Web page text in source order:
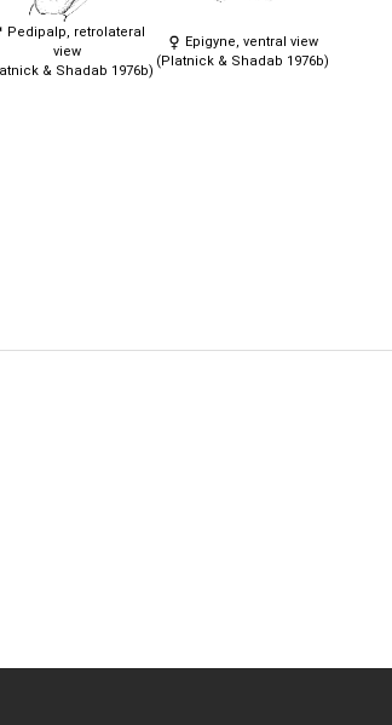
Pedipalp, retrolateral
view
& Shadab 1976b)
Epigyne, ventral view
(Platnick & Shadab 1976b)